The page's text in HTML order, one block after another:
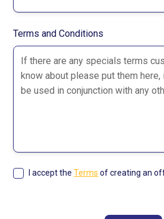
Terms and Conditions
I accept theTerms of creating an